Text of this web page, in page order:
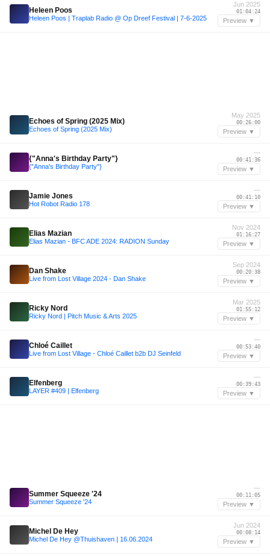
Heleen Poos
Heleen Poos | Traplab Radio @ Op Dreef Festival | 7-6-2025
Jun 2025
01:04:24
Preview ▼
Echoes of Spring (2025 Mix)
Echoes of Spring (2025 Mix)
May 2025
00:26:00
Preview ▼
{"Anna's Birthday Party"}
{"Anna's Birthday Party"}
—
00:41:36
Preview ▼
Jamie Jones
Hot Robot Radio 178
—
00:41:10
Preview ▼
Elias Mazian
Elias Mazian - BFC ADE 2024: RADION Sunday
Nov 2024
01:16:27
Preview ▼
Dan Shake
Live from Lost Village 2024 - Dan Shake
Sep 2024
00:20:38
Preview ▼
Ricky Nord
Ricky Nord | Pitch Music & Arts 2025
Mar 2025
01:55:12
Preview ▼
Chloé Caillet
Live from Lost Village - Chloé Caillet b2b DJ Seinfeld
—
00:53:40
Preview ▼
Elfenberg
LAYER #409 | Elfenberg
—
00:39:43
Preview ▼
Summer Squeeze '24
Summer Squeeze '24
—
00:11:05
Preview ▼
Michel De Hey
Michel De Hey @Thuishaven | 16.06.2024
Jun 2024
00:08:14
Preview ▼